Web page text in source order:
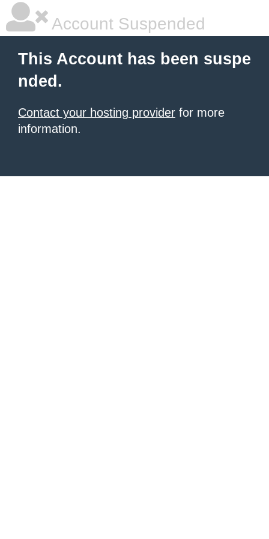
Account Suspended
This Account has been suspe
nded.
Contact your hosting provider for more
information.